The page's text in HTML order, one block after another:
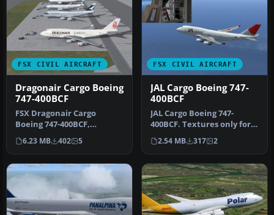
FSX CIVIL AIRCRAFT
Dragonair Cargo Boeing
747-400BCF
FSX Dragonair Cargo
Boeing 747-400BCF,
registed as B-KAE (ex-SQ
744 PW engine…
6.23 MB 402 5
FSX CIVIL AIRCRAFT
JAL Cargo Boeing 747-
400BCF
JAL Cargo Boeing 747-
400BCF. Textures only for
the default B747-400.
Repaint …
2.54 MB 317 2